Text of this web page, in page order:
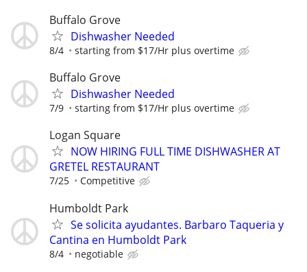
Buffalo Grove
Dishwasher Needed
8/4 starting from $17/Hr plus overtime
Buffalo Grove
Dishwasher Needed
7/9 starting from $17/Hr plus overtime
Logan Square
NOW HIRING FULL TIME DISHWASHER AT
GRETEL RESTAURANT
7/25 Competitive
Humboldt Park
Se solicita ayudantes. Barbaro Taqueria y
Cantina en Humboldt Park
8/4 negotiable